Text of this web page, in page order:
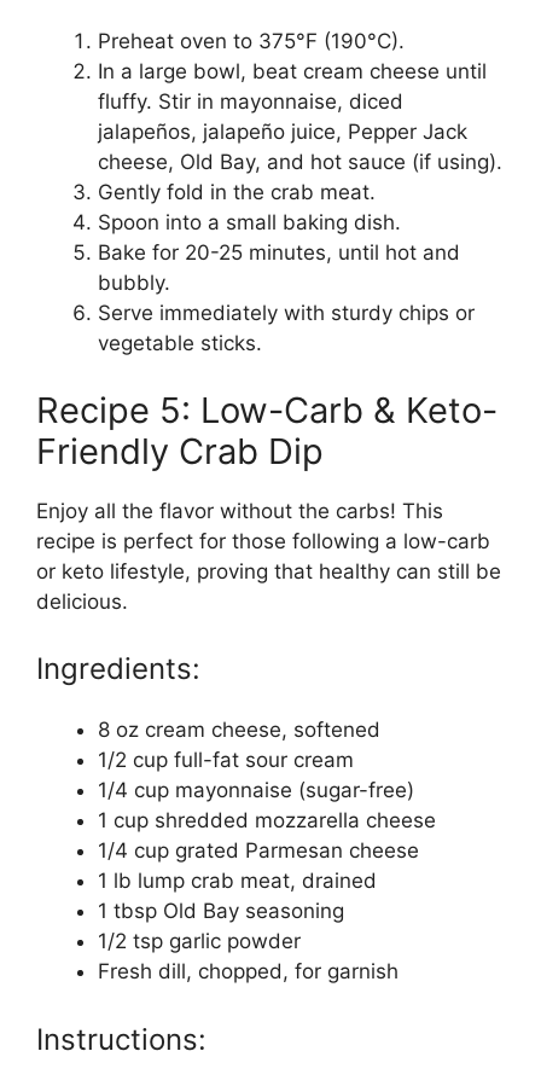
Preheat oven to 375°F (190°C).
In a large bowl, beat cream cheese until
fluffy. Stir in mayonnaise, diced
jalapeños, jalapeño juice, Pepper Jack
cheese, Old Bay, and hot sauce (if using).
Gently fold in the crab meat.
Spoon into a small baking dish.
Bake for 20-25 minutes, until hot and
bubbly.
Serve immediately with sturdy chips or
vegetable sticks.
Recipe 5: Low-Carb & Keto-
Friendly Crab Dip
Enjoy all the flavor without the carbs! This
recipe is perfect for those following a low-carb
or keto lifestyle, proving that healthy can still be
delicious.
Ingredients:
8 oz cream cheese, softened
1/2 cup full-fat sour cream
1/4 cup mayonnaise (sugar-free)
1 cup shredded mozzarella cheese
1/4 cup grated Parmesan cheese
1 lb lump crab meat, drained
1 tbsp Old Bay seasoning
1/2 tsp garlic powder
Fresh dill, chopped, for garnish
Instructions: